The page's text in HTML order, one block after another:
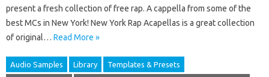
present a fresh collection of free rap. A cappella from some of the
best MCs in New York! New York Rap Acapellas is a great collection
of original… Read More »
Audio Samples Library Templates & Presets